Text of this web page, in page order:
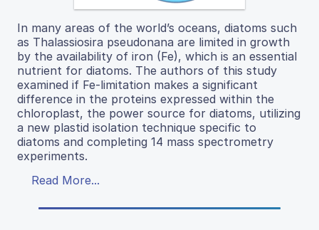
In many areas of the world’s oceans, diatoms such
as Thalassiosira pseudonana are limited in growth
by the availability of iron (Fe), which is an essential
nutrient for diatoms. The authors of this study
examined if Fe-limitation makes a significant
difference in the proteins expressed within the
chloroplast, the power source for diatoms, utilizing
a new plastid isolation technique specific to
diatoms and completing 14 mass spectrometry
experiments.
Read More...